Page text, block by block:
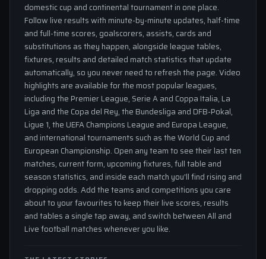
domestic cup and continental tournament in one place.
Follow live results with minute-by-minute updates, half-time
and full-time scores, goalscorers, assists, cards and
substitutions as they happen, alongside league tables,
fixtures, results and detailed match statistics that update
automatically, so you never need to refresh the page. Video
highlights are available for the most popular leagues,
including the Premier League, Serie A and Coppa Italia, La
Liga and the Copa del Rey, the Bundesliga and DFB-Pokal,
Ligue 1, the UEFA Champions League and Europa League,
and international tournaments such as the World Cup and
European Championship. Open any team to see their last ten
matches, current form, upcoming fixtures, full table and
season statistics, and inside each match you'll find rising and
dropping odds. Add the teams and competitions you care
about to your favourites to keep their live scores, results
and tables a single tap away, and switch between All and
Live football matches whenever you like.